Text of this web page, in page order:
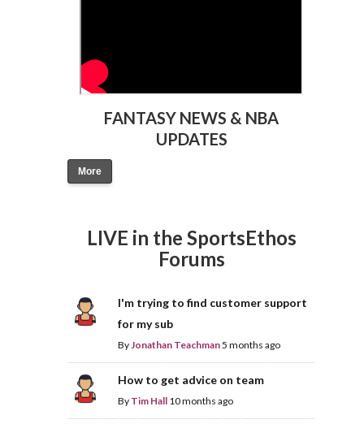
FANTASY NEWS & NBA
UPDATES
More
LIVE in the SportsEthos
Forums
I'm trying to find customer support
for my sub
ByJonathan Teachman5 months ago
How to get advice on team
By Tim Hall 10 months ago